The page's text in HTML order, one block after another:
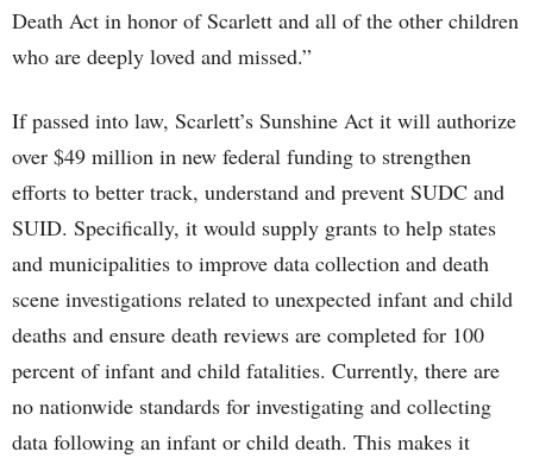
Death Act in honor of Scarlett and all of the other children
who are deeply loved and missed.”
If passed into law, Scarlett’s Sunshine Act it will authorize
over $49 million in new federal funding to strengthen
efforts to better track, understand and prevent SUDC and
SUID. Specifically, it would supply grants to help states
and municipalities to improve data collection and death
scene investigations related to unexpected infant and child
deaths and ensure death reviews are completed for 100
percent of infant and child fatalities. Currently, there are
no nationwide standards for investigating and collecting
data following an infant or child death. This makes it